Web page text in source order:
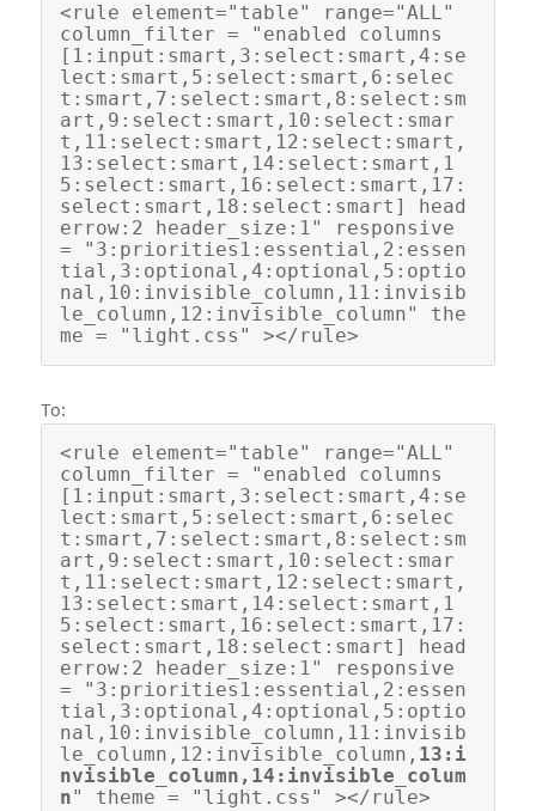
<rule element="table" range="ALL"
column_filter = "enabled columns
[1:input:smart,3:select:smart,4:se
lect:smart,5:select:smart,6:selec
t:smart,7:select:smart,8:select:sm
art,9:select:smart,10:select:smar
t,11:select:smart,12:select:smart,
13:select:smart,14:select:smart,1
5:select:smart,16:select:smart,17:
select:smart,18:select:smart] head
errow:2 header_size:1" responsive
= "3:priorities1:essential,2:essen
tial,3:optional,4:optional,5:optio
nal,10:invisible_column,11:invisib
le_column,12:invisible_column" the
To:
<rule element="table" range="ALL"
column_filter = "enabled columns
[1:input:smart,3:select:smart,4:se
lect:smart,5:select:smart,6:selec
t:smart,7:select:smart,8:select:sm
art,9:select:smart,10:select:smar
t,11:select:smart,12:select:smart,
13:select:smart,14:select:smart,1
5:select:smart,16:select:smart,17:
select:smart,18:select:smart] head
errow:2 header_size:1" responsive
= "3:priorities1:essential,2:essen
tial,3:optional,4:optional,5:optio
nal,10:invisible_column,11:invisib
le_column,12:invisible_column, 13:i
nvisible_column,14:invisible_colum
n